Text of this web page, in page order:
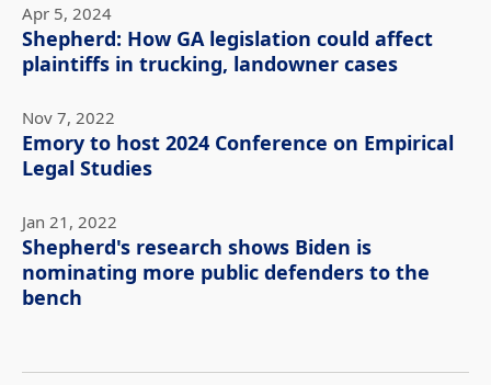
Apr 5, 2024
Shepherd: How GA legislation could affect
plaintiffs in trucking, landowner cases
Nov 7, 2022
Emory to host 2024 Conference on Empirical
Legal Studies
Jan 21, 2022
Shepherd's research shows Biden is
nominating more public defenders to the
bench